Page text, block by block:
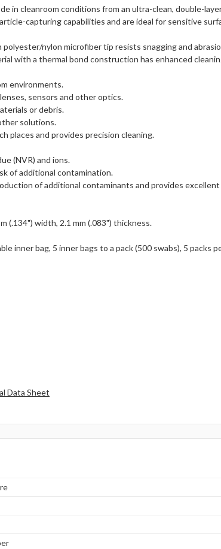
in cleanroom conditions from an ultra-clean, double-
capturing capabilities and are ideal for sensitive
polyester/nylon microfiber tip resists snagging and
with a thermal bond construction has enhanced
environments.
sensors and other optics.
or debris.
solutions.
places and provides precision cleaning.
(NVR) and ions.
of additional contamination.
of additional contaminants and provides
(.134") width, 2.1 mm (.083") thickness.
inner bag, 5 inner bags to a pack (500 swabs), 5 packs
Data Sheet